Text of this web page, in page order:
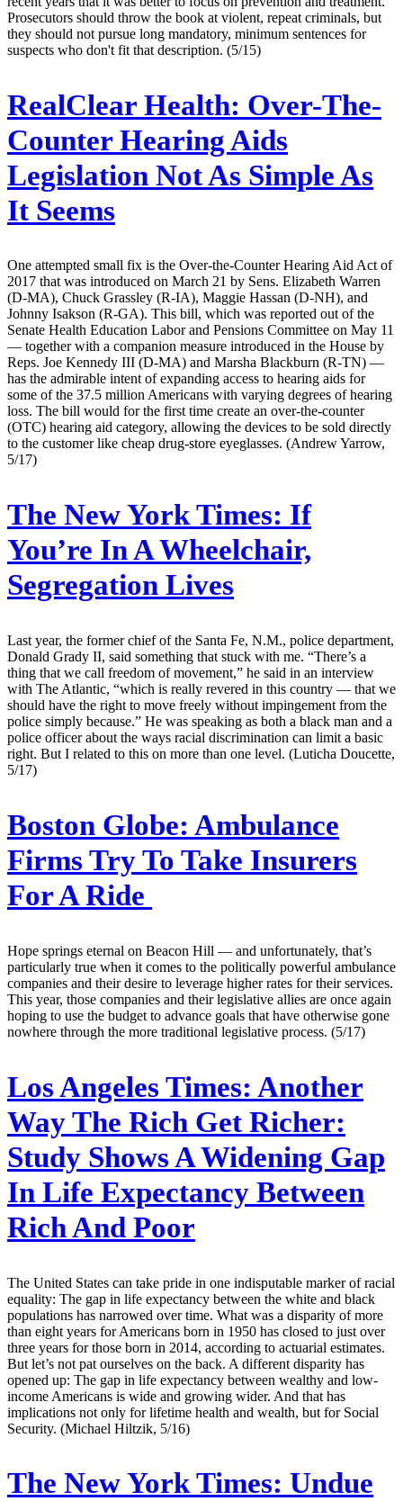
Prosecutors should throw the book at violent, repeat criminals, but
they should not pursue long mandatory, minimum sentences for
suspects who don't fit that description. (5/15)
RealClear Health: Over-The-
Counter Hearing Aids
Legislation Not As Simple As
It Seems
One attempted small fix is the Over-the-Counter Hearing Aid Act of
2017 that was introduced on March 21 by Sens. Elizabeth Warren
(D-MA), Chuck Grassley (R-IA), Maggie Hassan (D-NH), and
Johnny Isakson (R-GA). This bill, which was reported out of the
Senate Health Education Labor and Pensions Committee on May 11
— together with a companion measure introduced in the House by
Reps. Joe Kennedy III (D-MA) and Marsha Blackburn (R-TN) —
has the admirable intent of expanding access to hearing aids for
some of the 37.5 million Americans with varying degrees of hearing
loss. The bill would for the first time create an over-the-counter
(OTC) hearing aid category, allowing the devices to be sold directly
to the customer like cheap drug-store eyeglasses. (Andrew Yarrow,
5/17)
The New York Times: If
You’re In A Wheelchair,
Segregation Lives
Last year, the former chief of the Santa Fe, N.M., police department,
Donald Grady II, said something that stuck with me. “There’s a
thing that we call freedom of movement,” he said in an interview
with The Atlantic, “which is really revered in this country — that we
should have the right to move freely without impingement from the
police simply because.” He was speaking as both a black man and a
police officer about the ways racial discrimination can limit a basic
right. But I related to this on more than one level. (Luticha Doucette,
5/17)
Boston Globe: Ambulance
Firms Try To Take Insurers
For A Ride
Hope springs eternal on Beacon Hill — and unfortunately, that’s
particularly true when it comes to the politically powerful ambulance
companies and their desire to leverage higher rates for their services.
This year, those companies and their legislative allies are once again
hoping to use the budget to advance goals that have otherwise gone
nowhere through the more traditional legislative process. (5/17)
Los Angeles Times: Another
Way The Rich Get Richer:
Study Shows A Widening Gap
In Life Expectancy Between
Rich And Poor
The United States can take pride in one indisputable marker of racial
equality: The gap in life expectancy between the white and black
populations has narrowed over time. What was a disparity of more
than eight years for Americans born in 1950 has closed to just over
three years for those born in 2014, according to actuarial estimates.
But let’s not pat ourselves on the back. A different disparity has
opened up: The gap in life expectancy between wealthy and low-
income Americans is wide and growing wider. And that has
implications not only for lifetime health and wealth, but for Social
Security. (Michael Hiltzik, 5/16)
The New York Times: Undue